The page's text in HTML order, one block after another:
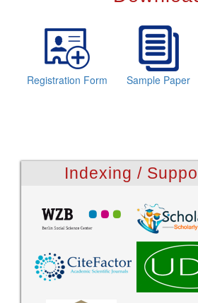
Registration Form Sample Paper
Indexing /